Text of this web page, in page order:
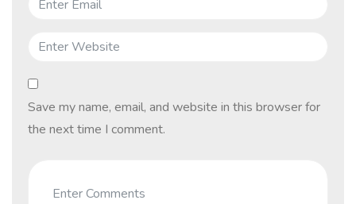
Save my name, email, and website in this browser for
the next time I comment.